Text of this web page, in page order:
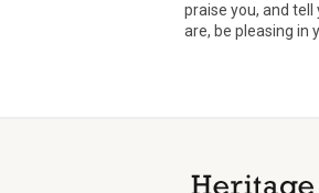
praise you, and tell
are, be pleasing in